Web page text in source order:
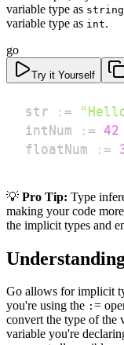
variable type as string
variable type as int.
go
Try it Yourself
str :=
intNum
:= 42
floatNum
:=
💡 Pro Tip: Type
making your code
the implicit types and
Go allows for implicit
you're using the : =
convert the type of the
variable you're